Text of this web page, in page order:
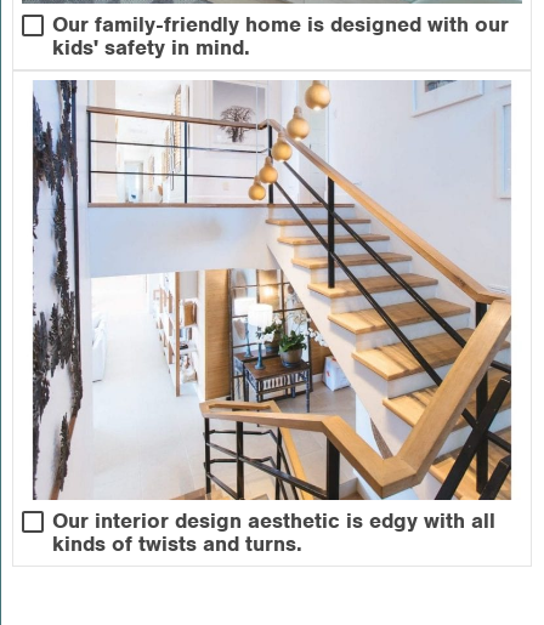
Our family-friendly home is designed with our
kids' safety in mind.
Our interior design aesthetic is edgy with all
kinds of twists and turns.